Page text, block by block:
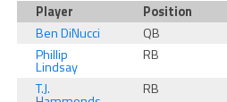
Player Position
Ben DiNucci
QB
Phillip
Lindsay
RB
T.J.
RB